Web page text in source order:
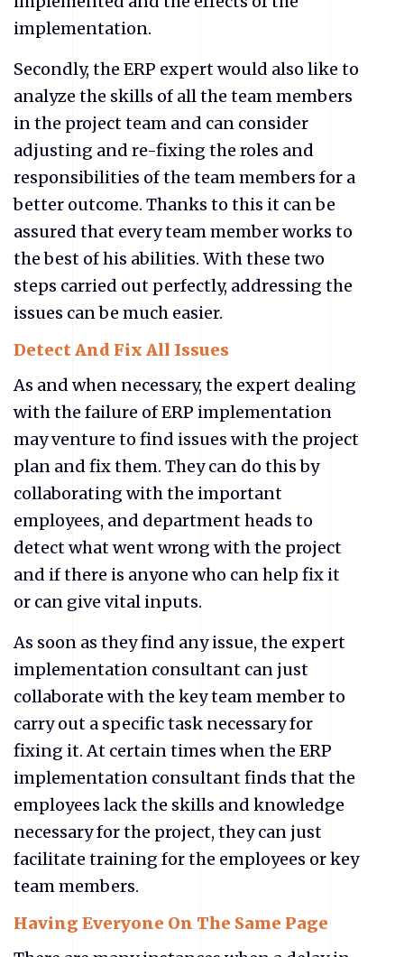
implementation.
Secondly, the ERP expert would also like to
analyze the skills of all the team members
in the project team and can consider
adjusting and re-fixing the roles and
responsibilities of the team members for a
better outcome. Thanks to this it can be
assured that every team member works to
the best of his abilities. With these two
steps carried out perfectly, addressing the
issues can be much easier.
Detect And Fix All Issues
As and when necessary, the expert dealing
with the failure of ERP implementation
may venture to find issues with the project
plan and fix them. They can do this by
collaborating with the important
employees, and department heads to
detect what went wrong with the project
and if there is anyone who can help fix it
or can give vital inputs.
As soon as they find any issue, the expert
implementation consultant can just
collaborate with the key team member to
carry out a specific task necessary for
fixing it. At certain times when the ERP
implementation consultant finds that the
employees lack the skills and knowledge
necessary for the project, they can just
facilitate training for the employees or key
team members.
Having Everyone On The Same Page